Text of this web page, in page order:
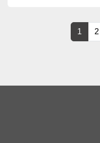
1 2